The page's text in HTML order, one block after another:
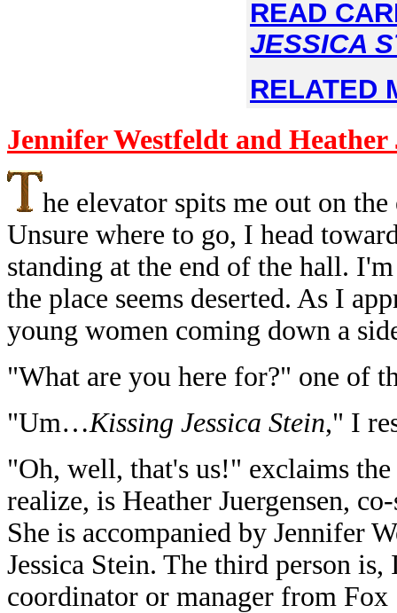
READ
JESSICA
RELATED
Jennifer Westfeldt and Heather
he elevator spits me out on
Unsure where to go, I head
standing at the end of the hall.
the place seems deserted. As I
young women coming down a
"What are you here for?" one of
"Um…Kissing Jessica Stein," I
"Oh, well, that's us!" exclaims
realize, is Heather Juergensen,
She is accompanied by Jennifer
Jessica Stein. The third person
coordinator or manager from Fox